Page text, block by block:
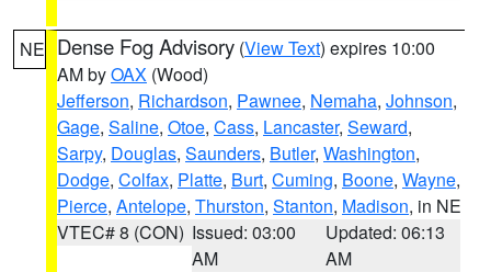
NE Dense Fog Advisory (View Text) expires 10:00
AM byOAX (Wood)
Jefferson, Richardson, Pawnee, Nemaha, Johnson,
Gage, Saline, Otoe, Cass, Lancaster, Seward,
Sarpy, Douglas, Saunders, Butler, Washington,
Dodge, Colfax, Platte, Burt, Cuming, Boone, Wayne,
Pierce, Antelope, Thurston, Stanton, Madison, in NE
VTEC# 8 (CON) Issued: 03:00
AM
Updated: 06:13
AM